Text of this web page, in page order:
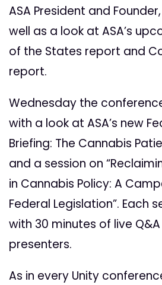
ASA President and
well as a look at ASA’s
of the States report and
report.
Wednesday the
with a look at ASA’s new
Briefing: The Cannabis
and a session on
in Cannabis Policy: A
Federal Legislation”. Each
with 30 minutes of live
presenters.
As in every Unity